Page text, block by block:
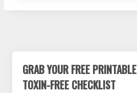
GRAB YOUR FREE PRINTABLE
TOXIN-FREE CHECKLIST